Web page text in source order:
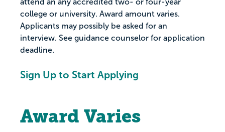
attend an any accredited two- or four-year
college or university. Award amount varies.
Applicants may possibly be asked for an
interview. See guidance counselor for application
deadline.
Sign Up to Start Applying
Award Varies